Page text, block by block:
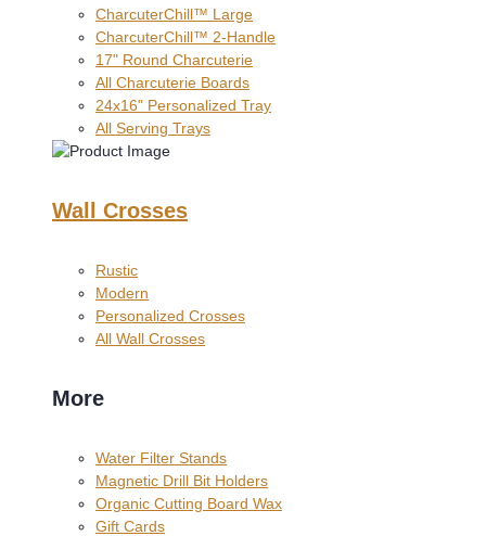
CharcuterChill™ Large
CharcuterChill™ 2-Handle
17" Round Charcuterie
All Charcuterie Boards
24x16" Personalized Tray
All Serving Trays
Wall Crosses
Rustic
Modern
Personalized Crosses
All Wall Crosses
More
Water Filter Stands
Magnetic Drill Bit Holders
Organic Cutting Board Wax
Gift Cards